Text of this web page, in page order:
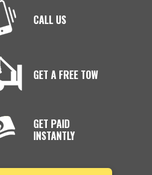
CALL US
GET A FREE TOW
GET PAID
INSTANTLY